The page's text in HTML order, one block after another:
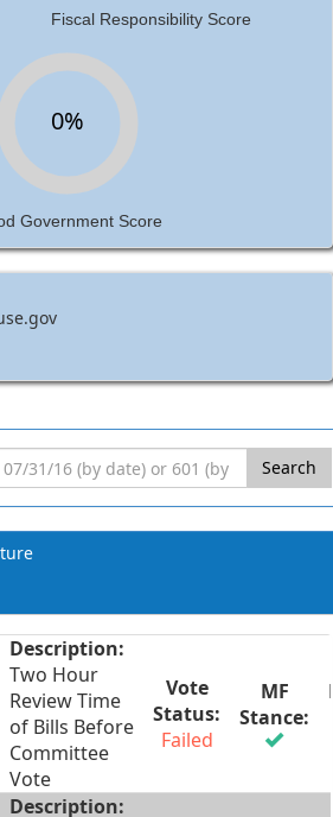
Fiscal Responsibility Score
0%
Government Score
Search
Two Hour
Review Time
of Bills Before
Committee
Vote
Failed